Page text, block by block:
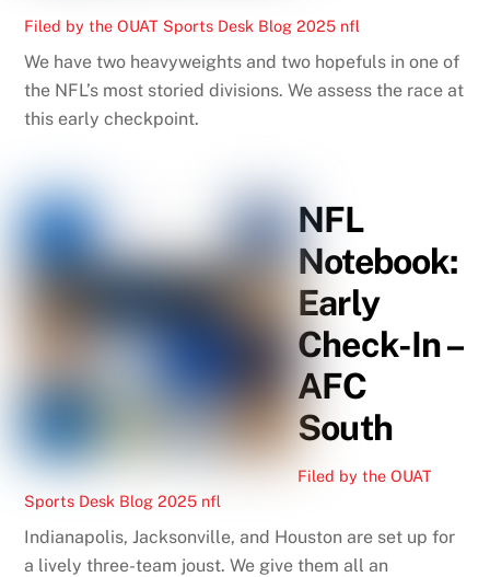
Filed by the OUAT Sports Desk Blog 2025 nfl
We have two heavyweights and two hopefuls in one of
the NFL’s most storied divisions. We assess the race at
this early checkpoint.
NFL
Notebook:
Early
Check-In –
AFC
South
Filed by the OUAT
Sports Desk Blog 2025 nfl
Indianapolis, Jacksonville, and Houston are set up for
a lively three-team joust. We give them all an